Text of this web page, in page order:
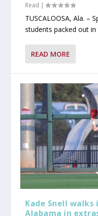
Read |
TUSCALOOSA, Ala. –
students packed out in
READ MORE
Kade Snell
Alabama in